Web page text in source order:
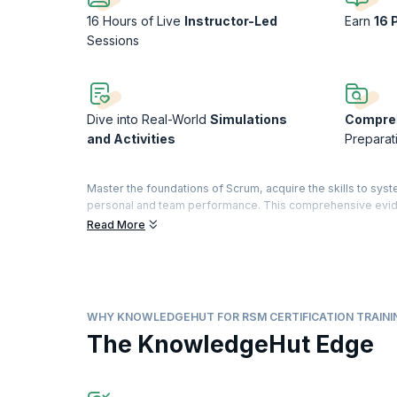
16 Hours of Live Instructor-Led
Sessions
Earn16
Dive into Real-World Simulations
and Activities
Master the foundations of Scrum, acquire the skills to
personal and team performance. This comprehensive
approved by Dr. Jeff Sutherland, co-creator of Scrum and
demonstrate their understanding by passing the exam.
Read More
WHY KNOWLEDGEHUT FOR RSM CERTIFICATION
The KnowledgeHut Edge